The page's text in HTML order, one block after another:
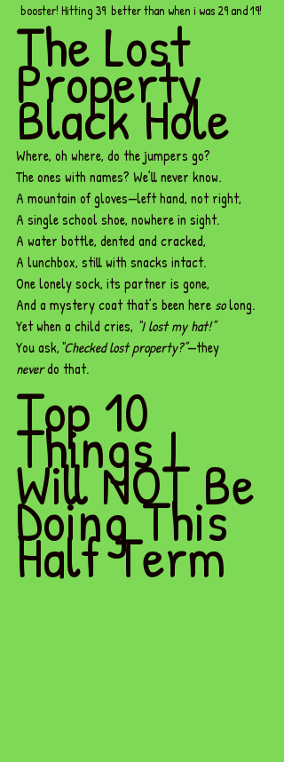
booster! Hitting 39  better than when i was 29 and 19!
The Lost
Property
Black Hole
Where, oh where, do the jumpers go?
The ones with names? We’ll never know.
A mountain of gloves—left hand, not right,
A single school shoe, nowhere in sight.
A water bottle, dented and cracked,
A lunchbox, still with snacks intact.
One lonely sock, its partner is gone,
And a mystery coat that’s been here so long.
Yet when a child cries, “I lost my hat!”
You ask,“Checked lost property?”—they
never do that.
Top 10
Things I
Will NOT Be
Doing This
Half Term